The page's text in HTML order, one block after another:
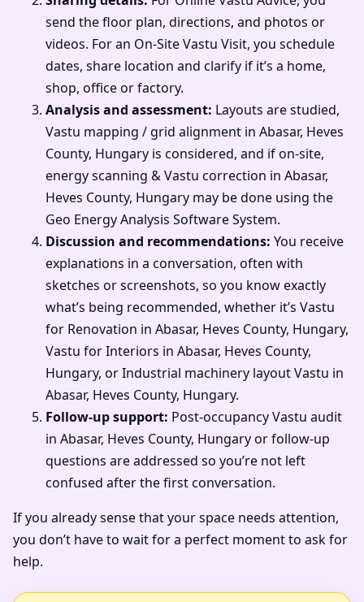
send the floor plan, directions, and photos or
videos. For an On-Site Vastu Visit, you schedule
dates, share location and clarify if it’s a home,
shop, office or factory.
Analysis and assessment: Layouts are studied,
Vastu mapping / grid alignment in Abasar, Heves
County, Hungary is considered, and if on-site,
energy scanning & Vastu correction in Abasar,
Heves County, Hungary may be done using the
Geo Energy Analysis Software System.
Discussion and recommendations: You receive
explanations in a conversation, often with
sketches or screenshots, so you know exactly
what’s being recommended, whether it’s Vastu
for Renovation in Abasar, Heves County, Hungary,
Vastu for Interiors in Abasar, Heves County,
Hungary, or Industrial machinery layout Vastu in
Abasar, Heves County, Hungary.
Follow-up support: Post-occupancy Vastu audit
in Abasar, Heves County, Hungary or follow-up
questions are addressed so you’re not left
confused after the first conversation.
If you already sense that your space needs attention,
you don’t have to wait for a perfect moment to ask for
help.